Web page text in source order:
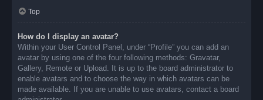
Top
How do I display an avatar?
Within your User Control Panel, under “Profile” you can add an
avatar by using one of the four following methods: Gravatar,
Gallery, Remote or Upload. It is up to the board administrator to
enable avatars and to choose the way in which avatars can be
made available. If you are unable to use avatars, contact a board